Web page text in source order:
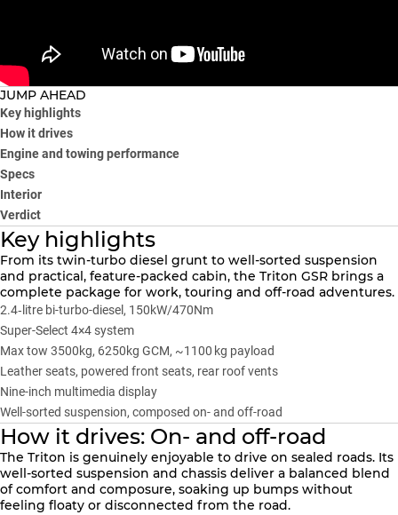
JUMP AHEAD
Key highlights
How it drives
Engine and towing performance
Specs
Interior
Verdict
Key highlights
From its twin-turbo diesel grunt to well-sorted suspension
and practical, feature-packed cabin, the Triton GSR brings a
complete package for work, touring and off-road adventures.
2.4‑litre bi-turbo-diesel, 150kW/470Nm
Super-Select 4×4 system
Max tow 3500kg, 6250kg GCM, ~1100 kg payload
Leather seats, powered front seats, rear roof vents
Nine-inch multimedia display
Well-sorted suspension, composed on- and off-road
How it drives: On- and off-road
The Triton is genuinely enjoyable to drive on sealed roads. Its
well-sorted suspension and chassis deliver a balanced blend
of comfort and composure, soaking up bumps without
feeling floaty or disconnected from the road.